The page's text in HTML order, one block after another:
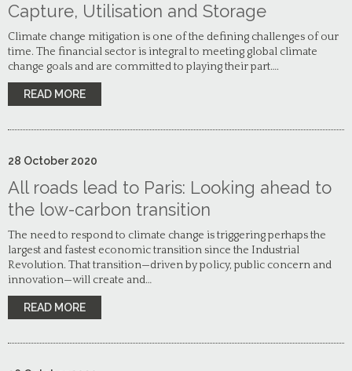
Capture, Utilisation and Storage
Climate change mitigation is one of the defining challenges of our
time. The financial sector is integral to meeting global climate
change goals and are committed to playing their part….
READ MORE
28 October 2020
All roads lead to Paris: Looking ahead to
the low-carbon transition
The need to respond to climate change is triggering perhaps the
largest and fastest economic transition since the Industrial
Revolution. That transition—driven by policy, public concern and
innovation—will create and…
READ MORE